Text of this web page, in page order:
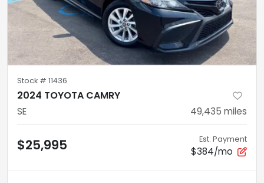
Stock # 11436
2024 TOYOTA CAMRY
SE 49,435 miles
$25,995 Est. Payment
$384/mo